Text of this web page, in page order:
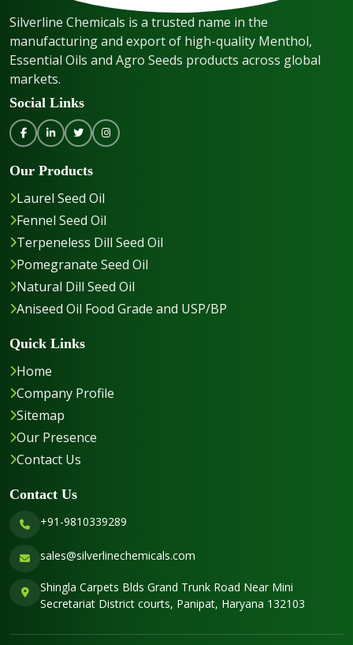
Silverline Chemicals is a trusted name in the
manufacturing and export of high-quality Menthol,
Essential Oils and Agro Seeds products across global
markets.
Social Links
Our Products
Laurel Seed Oil
Fennel Seed Oil
Terpeneless Dill Seed Oil
Pomegranate Seed Oil
Natural Dill Seed Oil
Aniseed Oil Food Grade and USP/BP
Quick Links
Home
Company Profile
Sitemap
Our Presence
Contact Us
Contact Us
+91-9810339289
sales@silverlinechemicals.com
Shingla Carpets Blds Grand Trunk Road Near Mini
Secretariat District courts, Panipat, Haryana 132103